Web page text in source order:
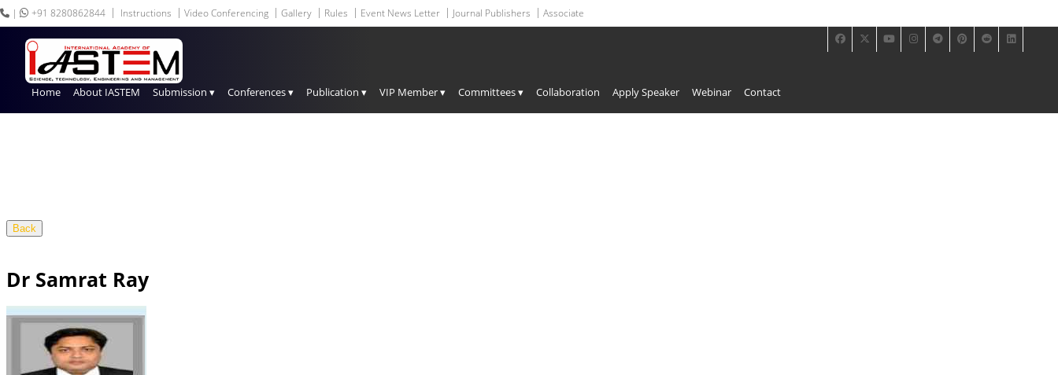
| +91 8280862844 Instructions Video Conferencing Gallery Rules Event News Letter Journal Publishers Associate
Home About IASTEM Submission ▾ Conferences ▾ Publication ▾ VIP Member ▾ Committees ▾ Collaboration Apply Speaker Webinar Contact
Back
Dr Samrat Ray